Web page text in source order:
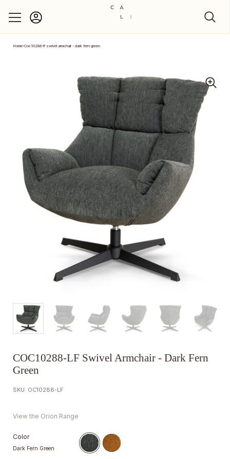
Home›Coc10288-lf swivel armchair - dark fern green
COC10288-LF Swivel Armchair - Dark Fern
Green
SKU: OC10288-LF
View the Orion Range
Color
Dark Fern Green